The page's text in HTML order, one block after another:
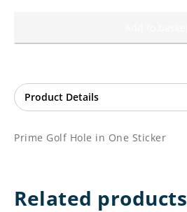
Prime Golf Hole in One Sticker
Related products